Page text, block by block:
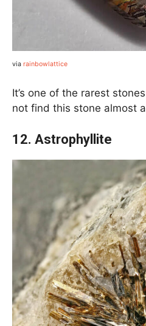
via rainbowlattice
It’s one of the rarest
not find this stone almost
12. Astrophyllite